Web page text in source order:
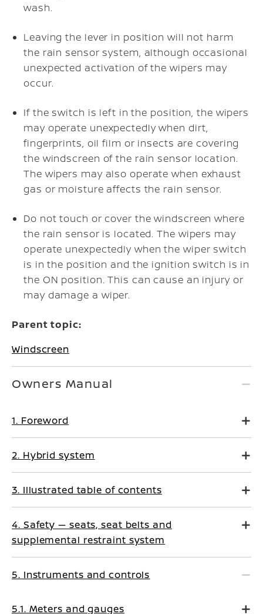
wash.
Leaving the lever in position will not harm
the rain sensor system, although occasional
unexpected activation of the wipers may
occur.
If the switch is left in the position, the wipers
may operate unexpectedly when dirt,
fingerprints, oil film or insects are covering
the windscreen of the rain sensor location.
The wipers may also operate when exhaust
gas or moisture affects the rain sensor.
Do not touch or cover the windscreen where
the rain sensor is located. The wipers may
operate unexpectedly when the wiper switch
is in the position and the ignition switch is in
the ON position. This can cause an injury or
may damage a wiper.
Parent topic:
Windscreen
Owners Manual
1. Foreword
2. Hybrid system
3. Illustrated table of contents
4. Safety — seats, seat belts and
supplemental restraint system
5. Instruments and controls
5.1. Meters and gauges